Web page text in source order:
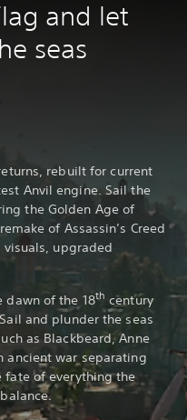
and let
seas
rebuilt for current
Anvil engine. Sail the
the Golden Age of
of Assassin’s Creed
upgraded
dawn of the 18th century
and plunder the seas
as Blackbeard, Anne
ancient war separating
fate of everything the